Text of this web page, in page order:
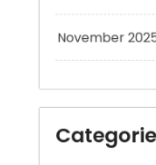
November 2025